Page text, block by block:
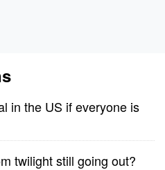
in the US if everyone is
twilight still going out?